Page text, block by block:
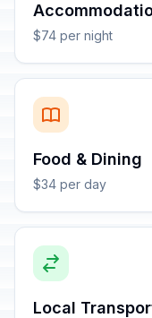
$74 per night
Food & Dining
$34 per day
Local